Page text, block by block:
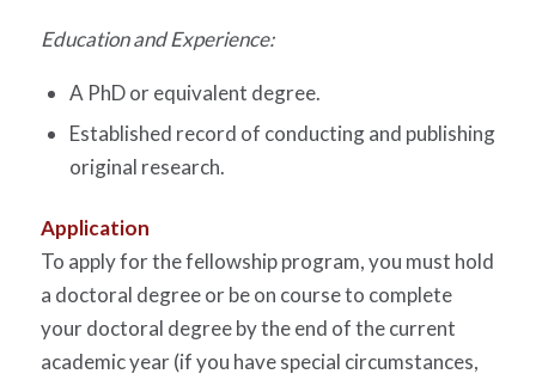
Education and Experience:
A PhD or equivalent degree.
Established record of conducting and publishing
original research.
Application
To apply for the fellowship program, you must hold
a doctoral degree or be on course to complete
your doctoral degree by the end of the current
academic year (if you have special circumstances,